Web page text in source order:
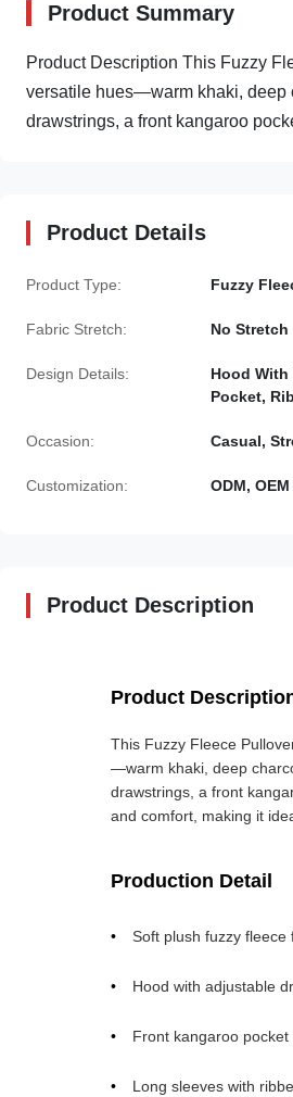
Product Summary
Product Description This Fuzzy
versatile hues—warm khaki, deep
drawstrings, a front kangaroo
Product Details
Product Type: Fuzzy
Fabric Stretch: No Stretch
Design Details:
Hood
Pocket,
Occasion: Casual,
Customization: ODM,
Product Description
Product
This Fuzzy Fleece
—warm khaki, deep
drawstrings, a front
and comfort, making it
Production Detail
Soft plush fuzzy fleece
Hood with adjustable
Front kangaroo pocket
Long sleeves with